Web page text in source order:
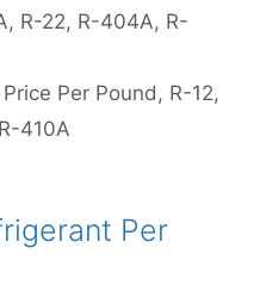
, R-22, R-404A, R-
Price Per Pound , R-12,
R-410A
Per